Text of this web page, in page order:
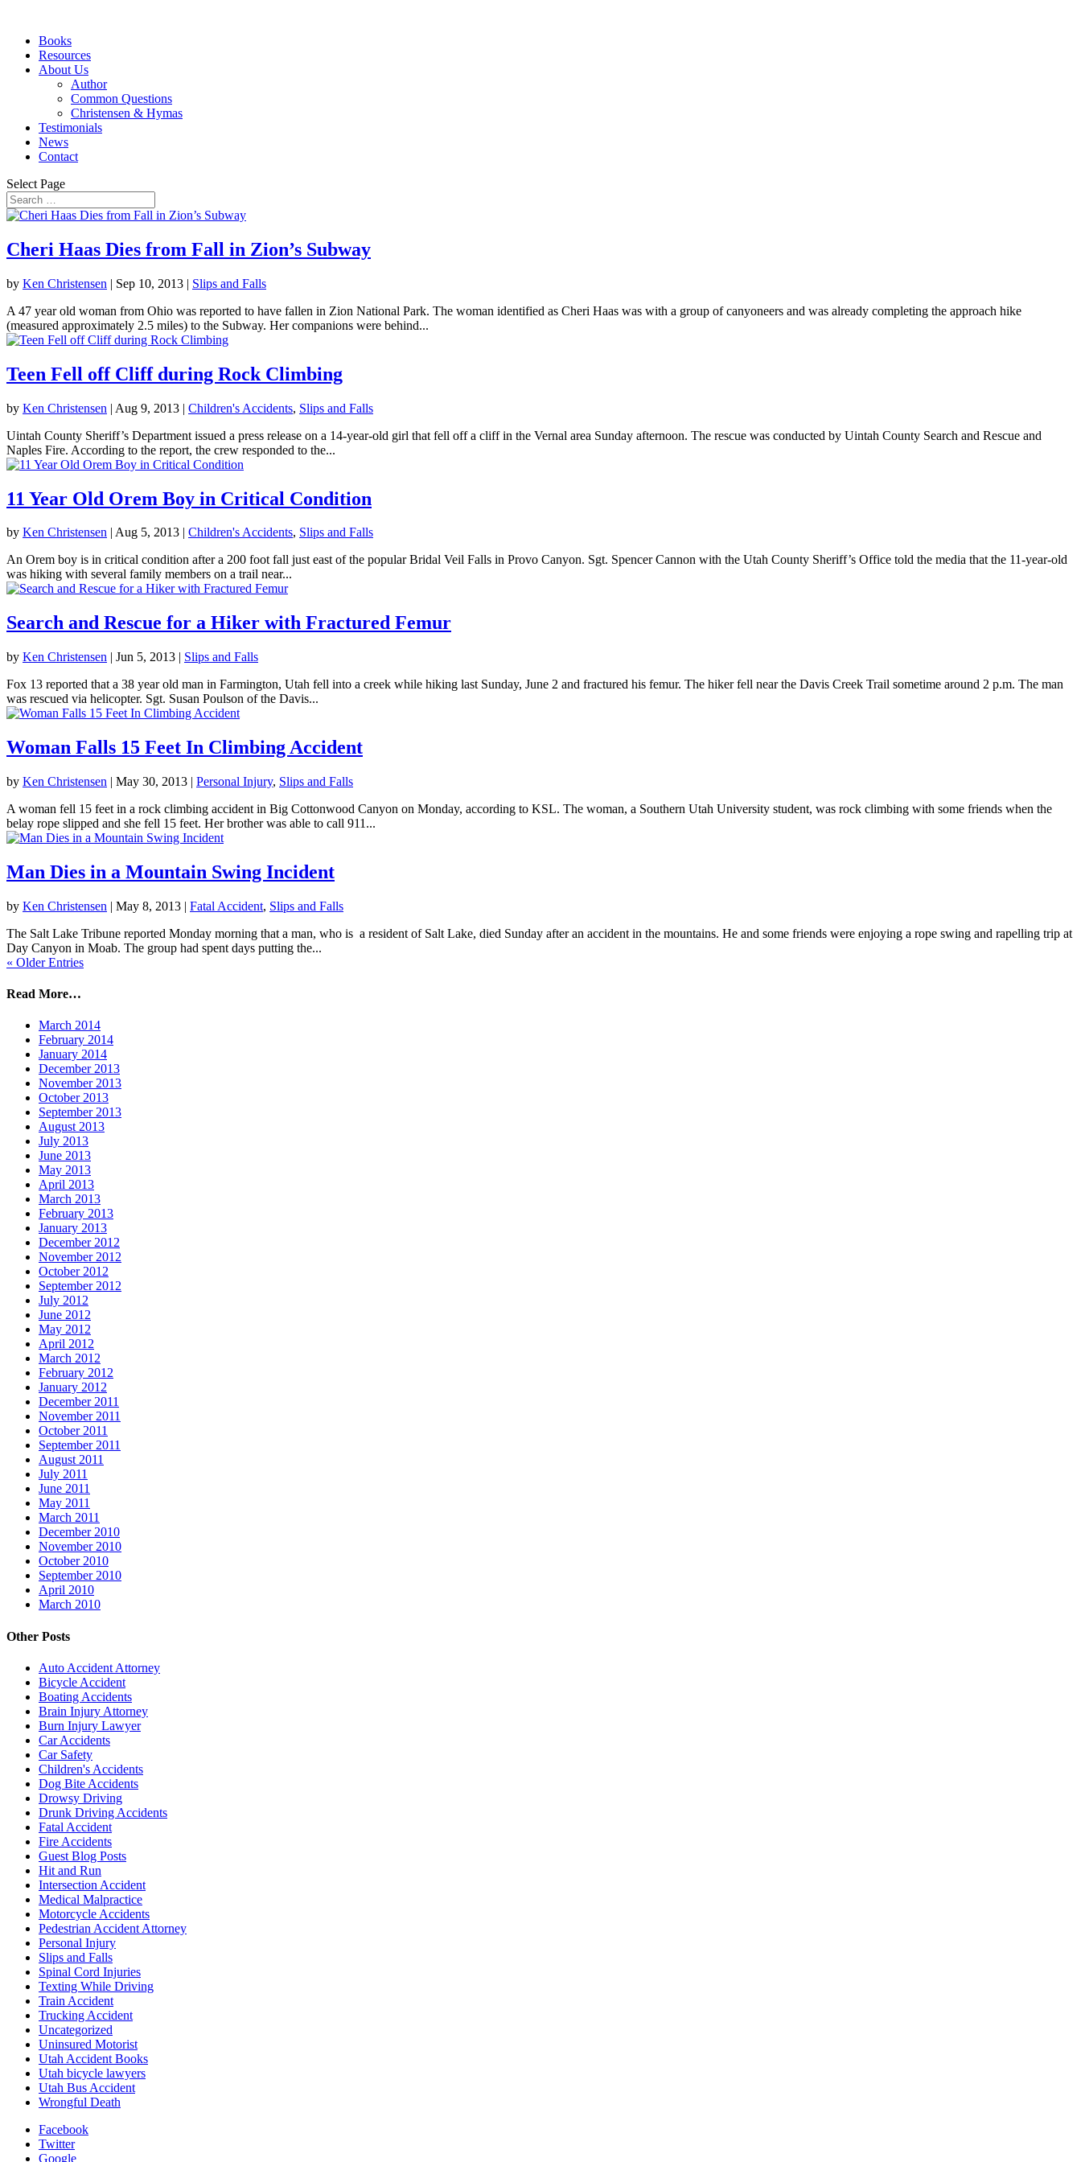
Books
Resources
About Us
Author
Common Questions
Christensen & Hymas
Testimonials
News
Contact
Select Page
Cheri Haas Dies from Fall in Zion’s Subway
by Ken Christensen | Sep 10, 2013 | Slips and Falls
A 47 year old woman from Ohio was reported to have fallen in Zion National Park. The woman identified as Cheri Haas was with a group of canyoneers and was already completing the approach hike
(measured approximately 2.5 miles) to the Subway. Her companions were behind...
Teen Fell off Cliff during Rock Climbing
by Ken Christensen | Aug 9, 2013 | Children's Accidents, Slips and Falls
Uintah County Sheriff’s Department issued a press release on a 14-year-old girl that fell off a cliff in the Vernal area Sunday afternoon. The rescue was conducted by Uintah County Search and Rescue and
Naples Fire. According to the report, the crew responded to the...
11 Year Old Orem Boy in Critical Condition
by Ken Christensen | Aug 5, 2013 | Children's Accidents, Slips and Falls
An Orem boy is in critical condition after a 200 foot fall just east of the popular Bridal Veil Falls in Provo Canyon. Sgt. Spencer Cannon with the Utah County Sheriff’s Office told the media that the 11-year-old
was hiking with several family members on a trail near...
Search and Rescue for a Hiker with Fractured Femur
by Ken Christensen | Jun 5, 2013 | Slips and Falls
Fox 13 reported that a 38 year old man in Farmington, Utah fell into a creek while hiking last Sunday, June 2 and fractured his femur. The hiker fell near the Davis Creek Trail sometime around 2 p.m. The man
was rescued via helicopter. Sgt. Susan Poulson of the Davis...
Woman Falls 15 Feet In Climbing Accident
by Ken Christensen | May 30, 2013 | Personal Injury, Slips and Falls
A woman fell 15 feet in a rock climbing accident in Big Cottonwood Canyon on Monday, according to KSL. The woman, a Southern Utah University student, was rock climbing with some friends when the
belay rope slipped and she fell 15 feet. Her brother was able to call 911...
Man Dies in a Mountain Swing Incident
by Ken Christensen | May 8, 2013 | Fatal Accident, Slips and Falls
The Salt Lake Tribune reported Monday morning that a man, who is a resident of Salt Lake, died Sunday after an accident in the mountains. He and some friends were enjoying a rope swing and rapelling trip at
Day Canyon in Moab. The group had spent days putting the...
« Older Entries
Read More…
March 2014
February 2014
January 2014
December 2013
November 2013
October 2013
September 2013
August 2013
July 2013
June 2013
May 2013
April 2013
March 2013
February 2013
January 2013
December 2012
November 2012
October 2012
September 2012
July 2012
June 2012
May 2012
April 2012
March 2012
February 2012
January 2012
December 2011
November 2011
October 2011
September 2011
August 2011
July 2011
June 2011
May 2011
March 2011
December 2010
November 2010
October 2010
September 2010
April 2010
March 2010
Other Posts
Auto Accident Attorney
Bicycle Accident
Boating Accidents
Brain Injury Attorney
Burn Injury Lawyer
Car Accidents
Car Safety
Children's Accidents
Dog Bite Accidents
Drowsy Driving
Drunk Driving Accidents
Fatal Accident
Fire Accidents
Guest Blog Posts
Hit and Run
Intersection Accident
Medical Malpractice
Motorcycle Accidents
Pedestrian Accident Attorney
Personal Injury
Slips and Falls
Spinal Cord Injuries
Texting While Driving
Train Accident
Trucking Accident
Uncategorized
Uninsured Motorist
Utah Accident Books
Utah bicycle lawyers
Utah Bus Accident
Wrongful Death
Facebook
Twitter
Google